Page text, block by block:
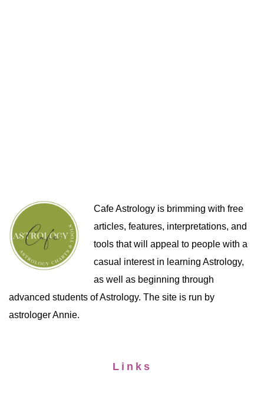
Cafe Astrology is brimming with free
articles, features, interpretations, and
tools that will appeal to people with a
casual interest in learning Astrology,
as well as beginning through
advanced students of Astrology. The site is run by
astrologer Annie.
Links